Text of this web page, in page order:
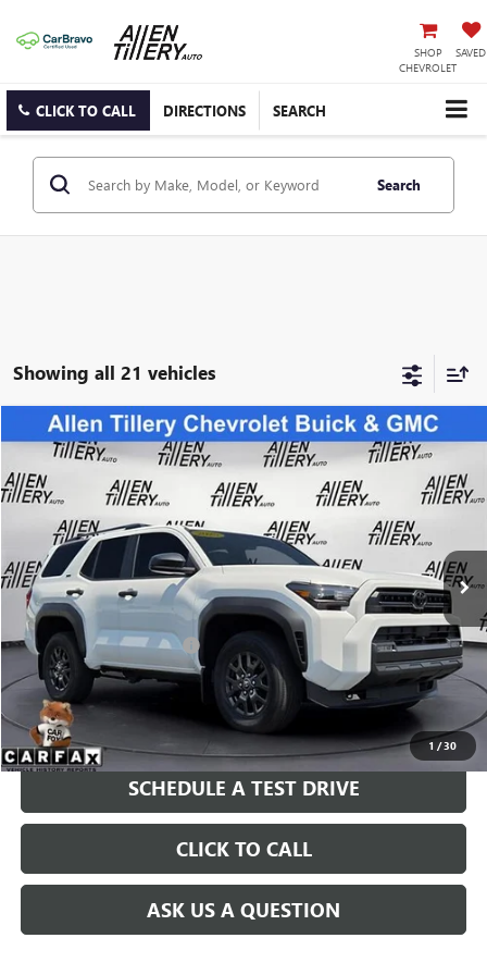
SHOP
CHEVROLET
SAVED
CLICK TO CALL DIRECTIONS SEARCH
Search
Showing all 21 vehicles
1 /30
USED2025TOYOTA 4RUNNERSR5
Special Offer
Price Drop
VIN:JTEVA5BR4S5067228Stock: S5067228Model: 8664
4,805 mi
COMMENTS
$47,677
RETAIL PRICE
Less
Retail Price $47,677
Service and Handling fee: +$129
Price after all Fees $47,806
GET TODAY'S PRICE
SCHEDULE A TEST DRIVE
CLICK TO CALL
ASK US A QUESTION
Compare Vehicle